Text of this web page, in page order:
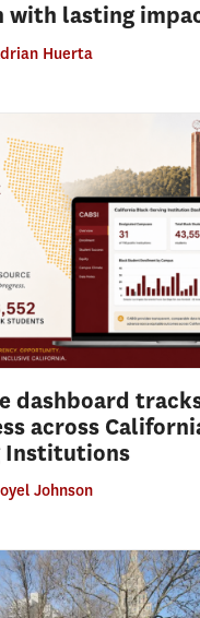
with lasting
Huerta
dashboard
across
Institutions
Johnson